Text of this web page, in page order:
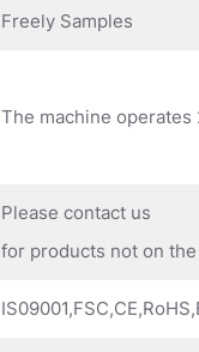
Freely Samples
The machine operates
Please contact us
for products not on